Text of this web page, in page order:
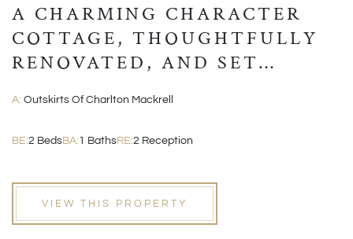
A CHARMING CHARACTER
COTTAGE, THOUGHTFULLY
RENOVATED, AND SET
VILLAGE POSITION
A: Outskirts Of Charlton Mackrell
BE:2 BedsBA: 1 BathsRE:2 Reception
VIEW THIS PROPERTY